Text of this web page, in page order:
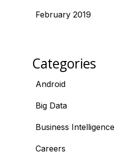
February 2019
Categories
Android
Big Data
Business Intelligence
Careers